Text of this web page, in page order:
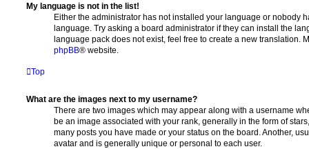
My language is not in the list!
Either the administrator has not installed your language or nobody
language. Try asking a board administrator if they can install the
language pack does not exist, feel free to create a new translation.
phpBB® website.
Top
What are the images next to my username?
There are two images which may appear along with a username
be an image associated with your rank, generally in the form of
many posts you have made or your status on the board. Another,
avatar and is generally unique or personal to each user.